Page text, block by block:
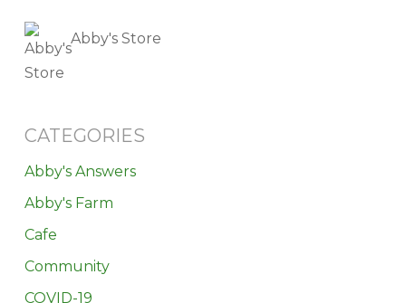
Abby's Store
CATEGORIES
Abby's Answers
Abby's Farm
Cafe
Community
COVID-19